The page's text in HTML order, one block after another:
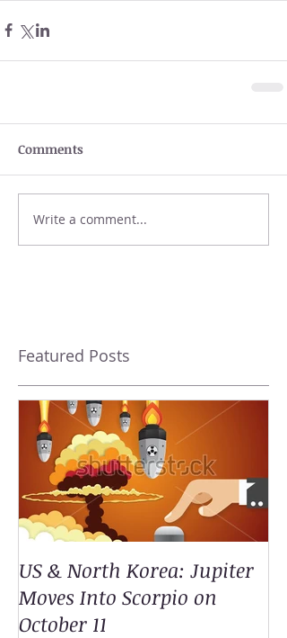
Comments
Write a comment...
Featured Posts
US & North Korea: Jupiter
Moves Into Scorpio on
October 11